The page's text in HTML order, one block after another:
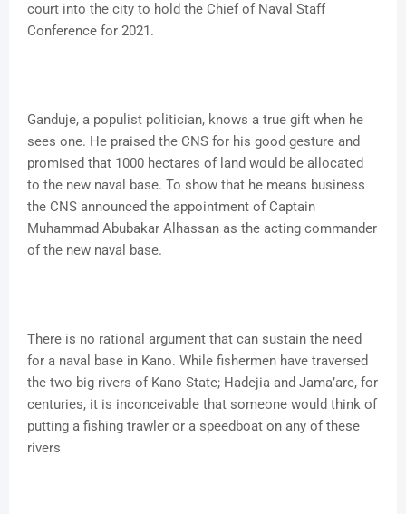
court into the city to hold the Chief of Naval Staff
Conference for 2021.
Ganduje, a populist politician, knows a true gift when he
sees one. He praised the CNS for his good gesture and
promised that 1000 hectares of land would be allocated
to the new naval base. To show that he means business
the CNS announced the appointment of Captain
Muhammad Abubakar Alhassan as the acting commander
of the new naval base.
There is no rational argument that can sustain the need
for a naval base in Kano. While fishermen have traversed
the two big rivers of Kano State; Hadejia and Jama’are, for
centuries, it is inconceivable that someone would think of
putting a fishing trawler or a speedboat on any of these
rivers